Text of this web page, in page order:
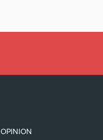
OPINION